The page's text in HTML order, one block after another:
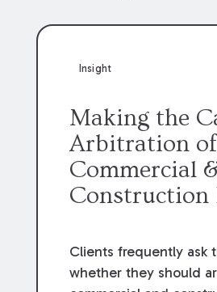
Insight
Making the
Arbitration of
Commercial
Construction
Clients frequently ask
whether they should